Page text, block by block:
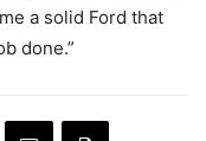
a solid Ford that
done.”